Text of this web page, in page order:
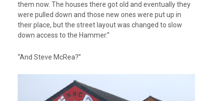
them now. The houses there got old and eventually they
were pulled down and those new ones were put up in
their place, but the street layout was changed to slow
down access to the Hammer.”
“And Steve McRea?”